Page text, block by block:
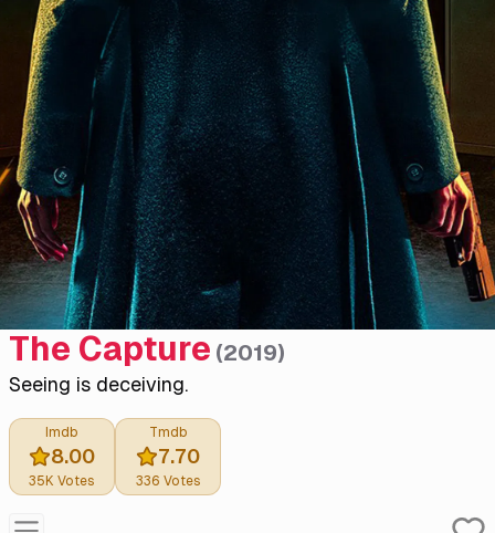
The Capture (2019)
Seeing is deceiving.
Imdb
8.00
35K Votes
Tmdb
7.70
336 Votes